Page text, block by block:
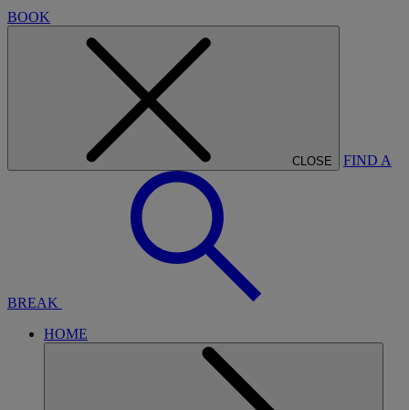
BOOK
CLOSE FIND A
BREAK
HOME